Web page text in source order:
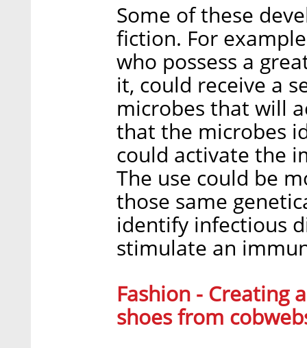
Some of these
fiction. For
who possess a
it, could receive a
microbes that will
that the microbes
could activate the
The use could be
those same
identify infectious
stimulate an
Fashion - Creating
shoes from